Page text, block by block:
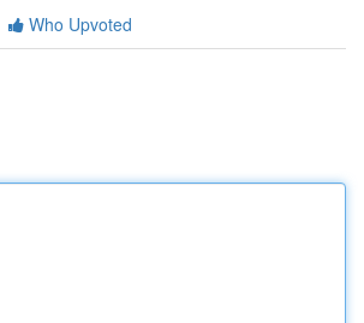
Who Upvoted